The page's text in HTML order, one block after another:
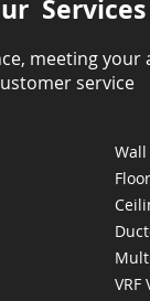
Services
meeting
service